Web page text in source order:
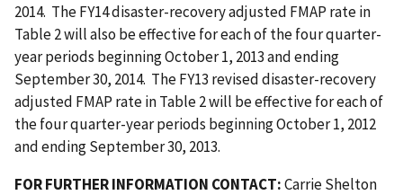
2014. The FY14 disaster-recovery adjusted FMAP rate in
Table 2 will also be effective for each of the four quarter-
year periods beginning October 1, 2013 and ending
September 30, 2014. The FY13 revised disaster-recovery
adjusted FMAP rate in Table 2 will be effective for each of
the four quarter-year periods beginning October 1, 2012
and ending September 30, 2013.
FOR FURTHER INFORMATION CONTACT:Carrie Shelton